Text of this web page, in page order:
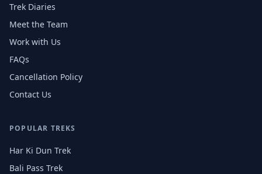
Trek Diaries
Meet the Team
Work with Us
FAQs
Cancellation Policy
Contact Us
POPULAR TREKS
Har Ki Dun Trek
Bali Pass Trek